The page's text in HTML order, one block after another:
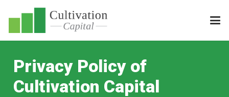
Privacy Policy of
Cultivation Capital